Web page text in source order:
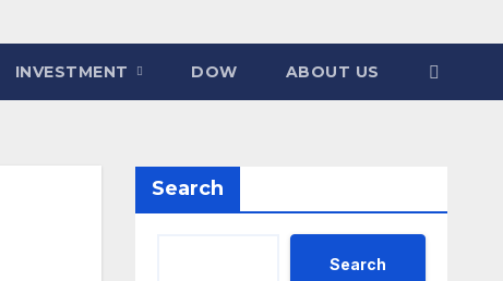
INVESTMENT DOW ABOUT US
Search
Search